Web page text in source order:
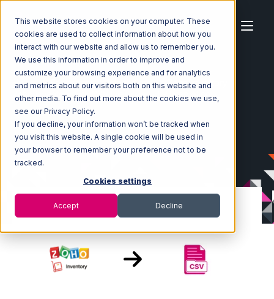
This website stores cookies on your computer. These
cookies are used to collect information about how you
interact with our website and allow us to remember you.
We use this information in order to improve and
customize your browsing experience and for analytics
and metrics about our visitors both on this website and
other media. To find out more about the cookies we use,
see our Privacy Policy.
If you decline, your information won’t be tracked when
you visit this website. A single cookie will be used in
your browser to remember your preference not to be
tracked.
Cookies settings
Accept Decline
Home Ecosystem Integrations
Zoho Inventory
Zoho Inventory with CSV Files over FTP Integration